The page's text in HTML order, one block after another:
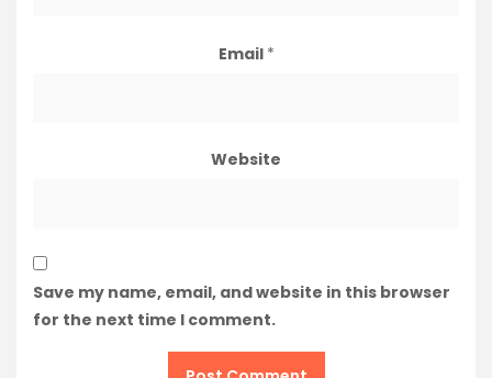
Email *
Website
Save my name, email, and website in this browser
for the next time I comment.